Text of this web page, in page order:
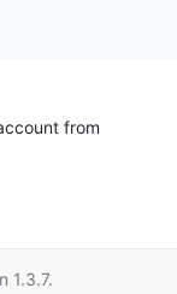
from
1.3.7.